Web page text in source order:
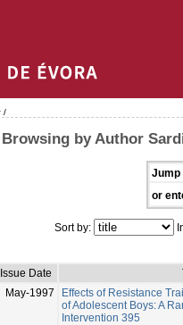
/
Browsing by Author
Jump
or
Sort by:
Issue Date
May-1997
Effects of Resistance
of Adolescent Boys: A
Intervention 395